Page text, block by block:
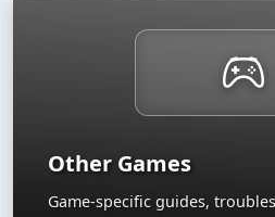
Other Games
Game-specific guides,